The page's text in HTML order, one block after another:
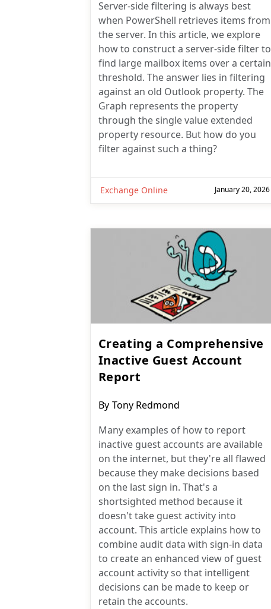
Server-side filtering is always best
when PowerShell retrieves items from
the server. In this article, we explore
how to construct a server-side filter to
find large mailbox items over a certain
threshold. The answer lies in filtering
against an old Outlook property. The
Graph represents the property
through the single value extended
property resource. But how do you
filter against such a thing?
Exchange Online January 20, 2026
Creating a Comprehensive
Inactive Guest Account
Report
Post
By Tony Redmond
Many examples of how to report
inactive guest accounts are available
on the internet, but they're all flawed
because they make decisions based
on the last sign in. That's a
shortsighted method because it
doesn't take guest activity into
account. This article explains how to
combine audit data with sign-in data
to create an enhanced view of guest
account activity so that intelligent
decisions can be made to keep or
retain the accounts.